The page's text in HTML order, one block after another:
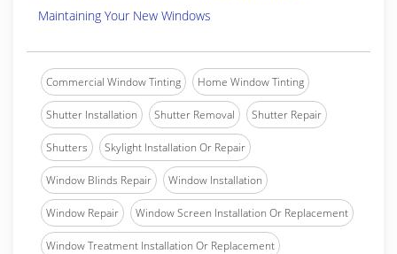
Maintaining Your New Windows
Commercial Window Tinting Home Window Tinting
Shutter Installation Shutter Removal Shutter Repair
Shutters Skylight Installation Or Repair
Window Blinds Repair Window Installation
Window Repair Window Screen Installation Or Replacement
Window Treatment Installation Or Replacement